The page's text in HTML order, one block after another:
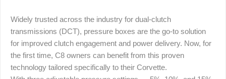
Widely trusted across the industry for dual-clutch
transmissions (DCT), pressure boxes are the go-to solution
for improved clutch engagement and power delivery. Now, for
the first time, C8 owners can benefit from this proven
technology tailored specifically to their Corvette.